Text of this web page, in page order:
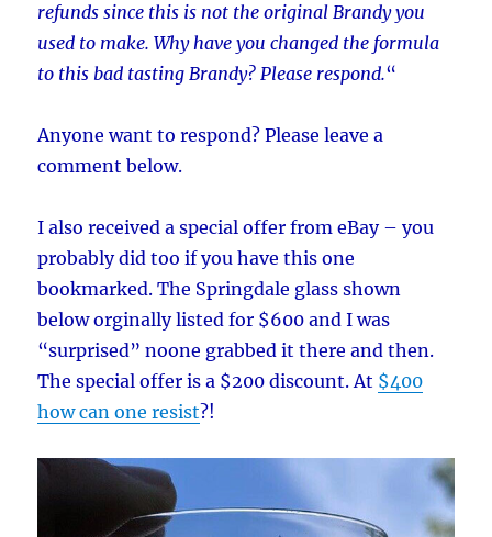
refunds since this is not the original Brandy you
used to make. Why have you changed the formula
to this bad tasting Brandy? Please respond.“
Anyone want to respond? Please leave a
comment below.
I also received a special offer from eBay – you
probably did too if you have this one
bookmarked. The Springdale glass shown
below orginally listed for $600 and I was
“surprised” noone grabbed it there and then.
The special offer is a $200 discount. At $400
how can one resist?!